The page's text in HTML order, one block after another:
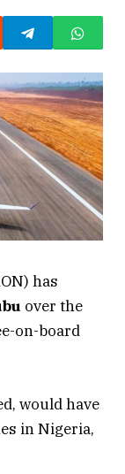
has
over the
on-board
would have
in Nigeria,